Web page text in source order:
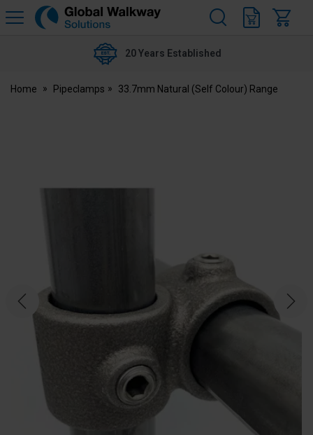
Global
20 Years Established
Home Pipeclamps 33.7mm Natural (Self Colour) Range